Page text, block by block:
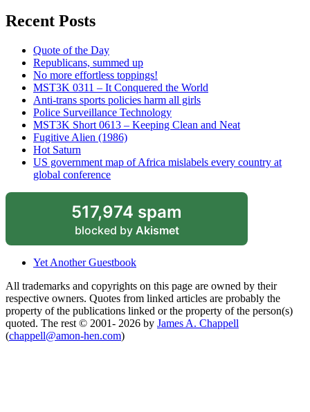
Recent Posts
Quote of the Day
Republicans, summed up
No more effortless toppings!
MST3K 0311 – It Conquered the World
Anti-trans sports policies harm all girls
Police Surveillance Technology
MST3K Short 0613 – Keeping Clean and Neat
Fugitive Alien (1986)
Hot Saturn
US government map of Africa mislabels every country at
global conference
517,974 spam
blocked by Akismet
Yet Another Guestbook
All trademarks and copyrights on this page are owned by their
respective owners. Quotes from linked articles are probably the
property of the publications linked or the property of the person(s)
quoted. The rest © 2001- 2026 by James A. Chappell
(chappell@amon-hen.com)